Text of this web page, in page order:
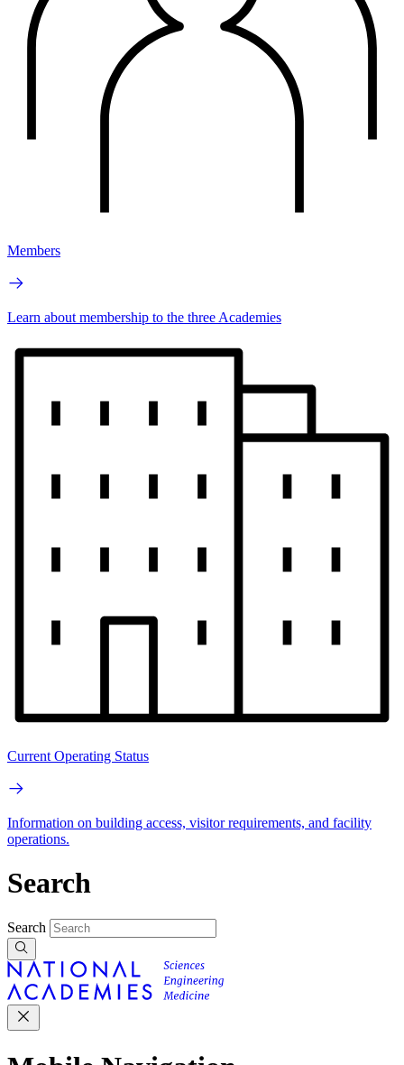
Members
Learn about membership to the three Academies
Current Operating Status
Information on building access, visitor requirements, and facility
operations.
Search
Search